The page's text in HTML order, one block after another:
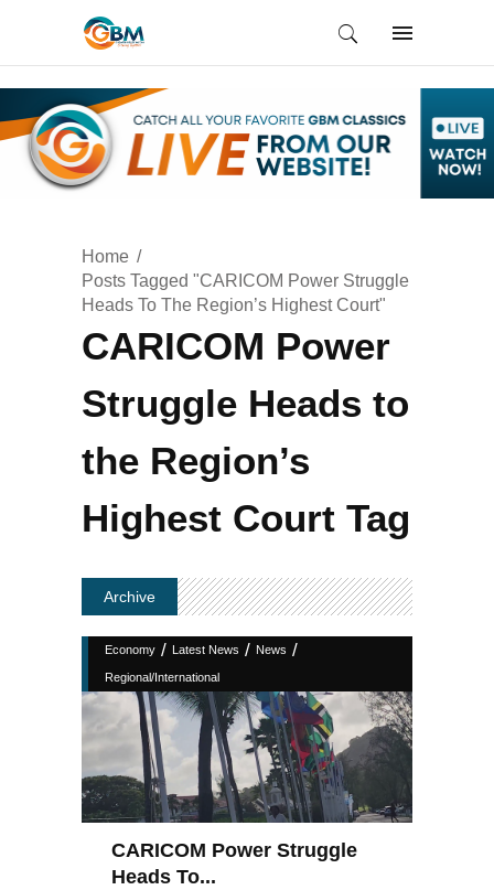
Home
Posts Tagged "CARICOM Power Struggle
Heads To The Region’s Highest Court"
CARICOM Power
Struggle Heads to
the Region’s
Highest Court Tag
Archive
Economy / Latest News / News /
Regional/International
CARICOM Power Struggle
Heads To...